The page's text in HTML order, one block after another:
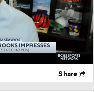
Share